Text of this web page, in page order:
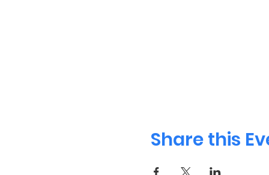
Share this